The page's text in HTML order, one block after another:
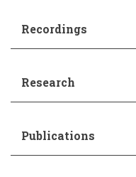
Recordings
Research
Publications